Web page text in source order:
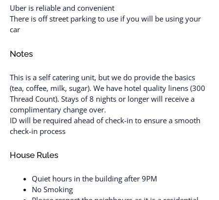
Uber is reliable and convenient
There is off street parking to use if you will be using your
car
Notes
This is a self catering unit, but we do provide the basics
(tea, coffee, milk, sugar). We have hotel quality linens (300
Thread Count). Stays of 8 nights or longer will receive a
complimentary change over.
ID will be required ahead of check-in to ensure a smooth
check-in process
House Rules
Quiet hours in the building after 9PM
No Smoking